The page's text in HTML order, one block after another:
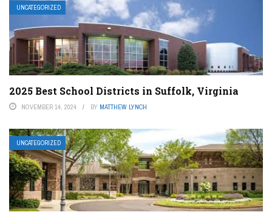
UNCATEGORIZED
2025 Best School Districts in Suffolk, Virginia
NOVEMBER 14, 2024 BY MATTHEW LYNCH
UNCATEGORIZED